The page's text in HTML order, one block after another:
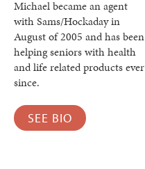
Michael became an agent
with Sams/Hockaday in
August of 2005 and has been
helping seniors with health
and life related products ever
since.
SEE BIO